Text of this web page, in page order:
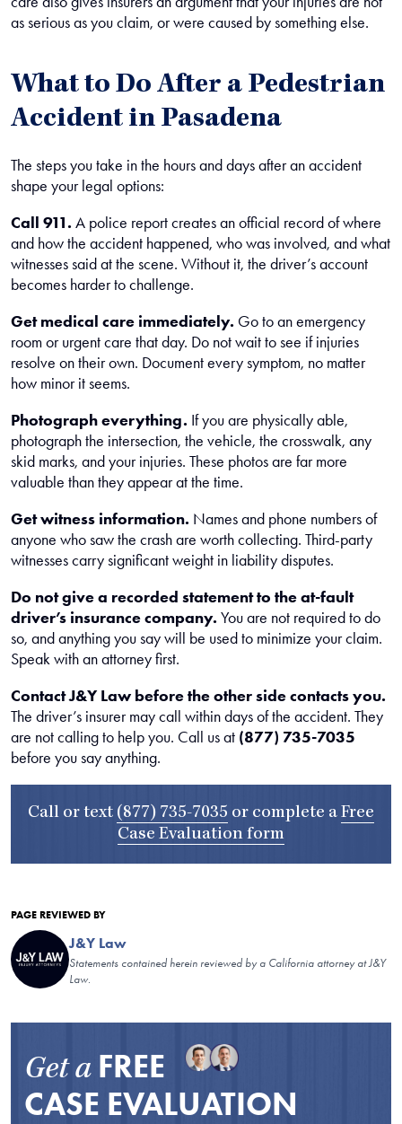
as serious as you claim, or were caused by something else.
What to Do After a Pedestrian
Accident in Pasadena
The steps you take in the hours and days after an accident
shape your legal options:
Call 911. A police report creates an official record of where
and how the accident happened, who was involved, and what
witnesses said at the scene. Without it, the driver’s account
becomes harder to challenge.
Get medical care immediately. Go to an emergency
room or urgent care that day. Do not wait to see if injuries
resolve on their own. Document every symptom, no matter
how minor it seems.
Photograph everything. If you are physically able,
photograph the intersection, the vehicle, the crosswalk, any
skid marks, and your injuries. These photos are far more
valuable than they appear at the time.
Get witness information. Names and phone numbers of
anyone who saw the crash are worth collecting. Third-party
witnesses carry significant weight in liability disputes.
Do not give a recorded statement to the at-fault
driver’s insurance company. You are not required to do
so, and anything you say will be used to minimize your claim.
Speak with an attorney first.
Contact J&Y Law before the other side contacts you.
The driver’s insurer may call within days of the accident. They
are not calling to help you. Call us at (877) 735-7035
before you say anything.
Call or text (877) 735-7035 or complete a Free
Case Evaluation form
PAGE REVIEWED BY
J&Y Law
Statements contained herein reviewed by a California attorney at J&Y
Law.
Get a FREE
CASE EVALUATION